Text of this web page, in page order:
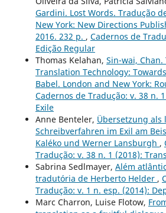
Gardini. Lost Words. Tradução
New York: New Directions
2016. 232 p. , Cadernos de
Edição Regular
Thomas Kelahan, Sin-wai,
Translation Technology:
Babel. London and New York:
Cadernos de Tradução: v. 38 n.
Exile
Anne Benteler, Übersetzung als
Schreibverfahren im Exil am
Kaléko und Werner Lansburgh ,
Tradução: v. 38 n. 1 (2018):
Sabrina Sedlmayer, Além
tradutória de Herberto Helder ,
Tradução: v. 1 n. esp. (2014):
Marc Charron, Luise Flotow,